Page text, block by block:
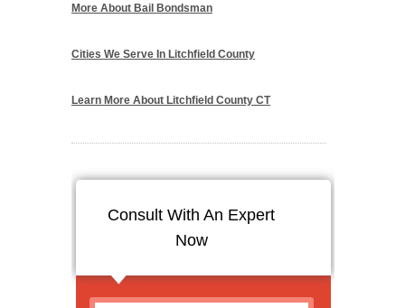
More About Bail Bondsman
Cities We Serve In Litchfield County
Learn More About Litchfield County CT
Consult With An Expert
Now